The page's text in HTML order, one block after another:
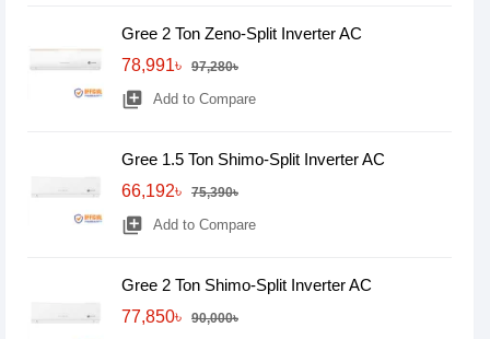
Gree 2 Ton Zeno-Split Inverter AC
78,991৳
97,280৳
library_add Add to Compare
Gree 1.5 Ton Shimo-Split Inverter AC
66,192৳
75,390৳
library_add Add to Compare
Gree 2 Ton Shimo-Split Inverter AC
77,850৳
90,000৳